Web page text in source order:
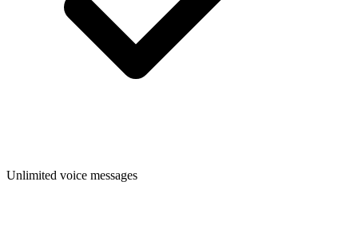
Unlimited voice messages